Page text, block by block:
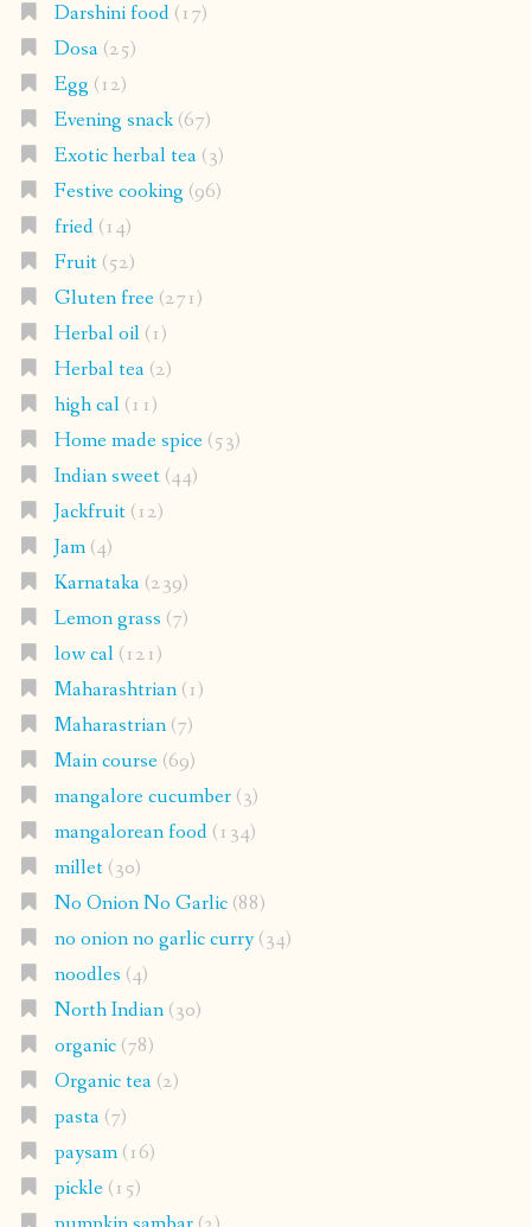
Darshini food(17)
Dosa(25)
Egg (12)
Evening snack(67)
Exotic herbal tea(3)
Festive cooking (96)
fried(14)
Fruit(52)
Gluten free(271)
Herbal oil(1)
Herbal tea(2)
high cal(11)
Home made spice(53)
Indian sweet(44)
Jackfruit(12)
Jam(4)
Karnataka(239)
Lemon grass (7)
low cal(121)
Maharashtrian(1)
Maharastrian(7)
Main course(69)
mangalore cucumber(3)
mangalorean food(134)
millet(30)
No Onion No Garlic(88)
no onion no garlic curry(34)
noodles (4)
North Indian(30)
organic(78)
Organic tea(2)
pasta(7)
paysam(16)
pickle(15)